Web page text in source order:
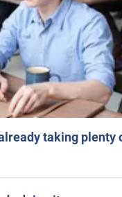
taking plenty